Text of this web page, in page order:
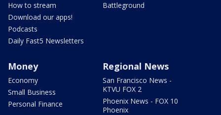
How to stream
Download our apps!
Podcasts
Daily Fast5 Newsletters
Battleground
Money
Economy
Small Business
Personal Finance
Regional News
San Francisco News -
KTVU FOX 2
Phoenix News - FOX 10
Phoenix